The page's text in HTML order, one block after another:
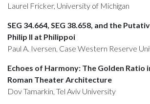
Laurel Fricker, University of Michigan
SEG 34.664, SEG 38.658, and the
Philip II at Philippoi
Paul A. Iversen, Case Western Reserve
Echoes of Harmony: The Golden Ratio
Roman Theater Architecture
Dov Tamarkin, Tel Aviv University